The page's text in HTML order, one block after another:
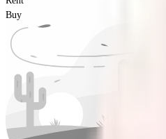
Buy